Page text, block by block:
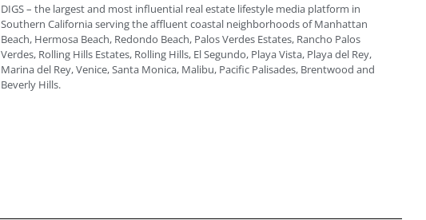
DIGS – the largest and most influential real estate lifestyle media platform in
Southern California serving the affluent coastal neighborhoods of Manhattan
Beach, Hermosa Beach, Redondo Beach, Palos Verdes Estates, Rancho Palos
Verdes, Rolling Hills Estates, Rolling Hills, El Segundo, Playa Vista, Playa del Rey,
Marina del Rey, Venice, Santa Monica, Malibu, Pacific Palisades, Brentwood and
Beverly Hills.